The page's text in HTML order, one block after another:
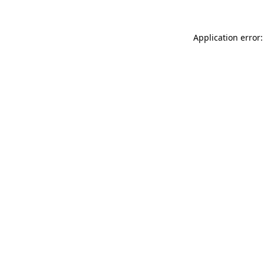
Application